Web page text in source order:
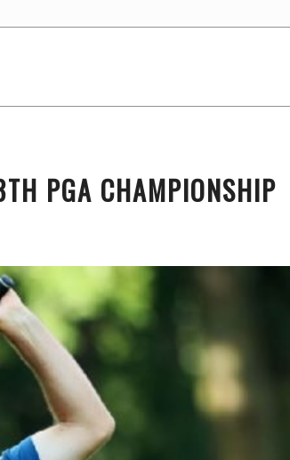
PGA CHAMPIONSHIP